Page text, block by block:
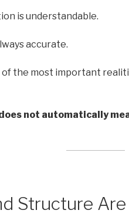
is understandable.
accurate.
of the most important
not automatically
Structure